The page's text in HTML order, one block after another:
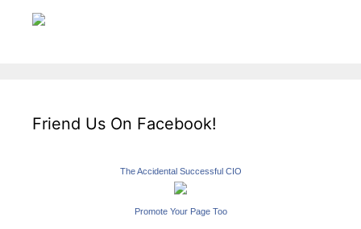
Friend Us On Facebook!
The Accidental Successful CIO
Promote Your Page Too